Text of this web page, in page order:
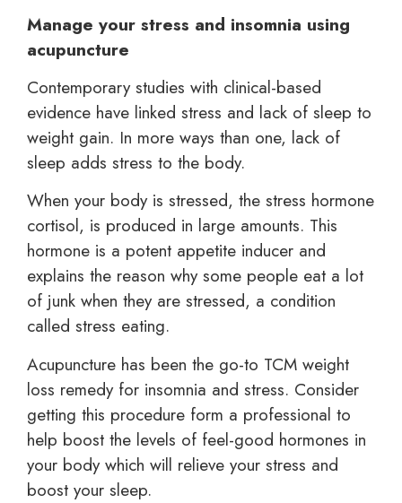
Manage your stress and insomnia using
acupuncture
Contemporary studies with clinical-based
evidence have linked stress and lack of sleep to
weight gain. In more ways than one, lack of
sleep adds stress to the body.
When your body is stressed, the stress hormone
cortisol, is produced in large amounts. This
hormone is a potent appetite inducer and
explains the reason why some people eat a lot
of junk when they are stressed, a condition
called stress eating.
Acupuncture has been the go-to TCM weight
loss remedy for insomnia and stress. Consider
getting this procedure form a professional to
help boost the levels of feel-good hormones in
your body which will relieve your stress and
boost your sleep.